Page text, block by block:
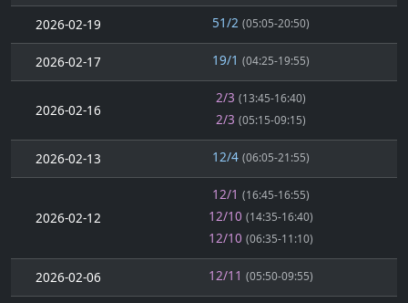
2026-02-19 51/2 (05:05-20:50)
2026-02-17 19/1 (04:25-19:55)
2026-02-16
2/3 (13:45-16:40)
2/3 (05:15-09:15)
2026-02-13 12/4 (06:05-21:55)
2026-02-12
12/1 (16:45-16:55)
12/10 (14:35-16:40)
12/10 (06:35-11:10)
2026-02-06 12/11 (05:50-09:55)